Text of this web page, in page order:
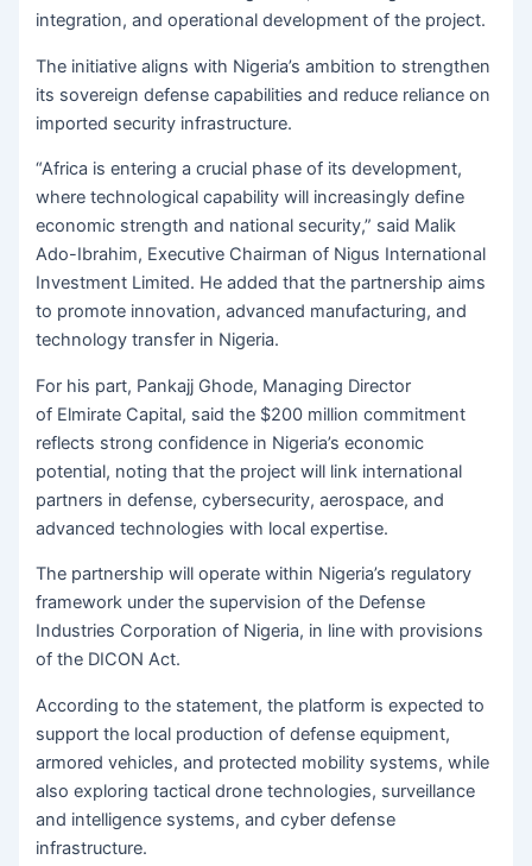
integration, and operational development of the project.
The initiative aligns with Nigeria’s ambition to strengthen
its sovereign defense capabilities and reduce reliance on
imported security infrastructure.
“Africa is entering a crucial phase of its development,
where technological capability will increasingly define
economic strength and national security,” said Malik
Ado-Ibrahim, Executive Chairman of Nigus International
Investment Limited. He added that the partnership aims
to promote innovation, advanced manufacturing, and
technology transfer in Nigeria.
For his part, Pankajj Ghode, Managing Director
of Elmirate Capital, said the $200 million commitment
reflects strong confidence in Nigeria’s economic
potential, noting that the project will link international
partners in defense, cybersecurity, aerospace, and
advanced technologies with local expertise.
The partnership will operate within Nigeria’s regulatory
framework under the supervision of the Defense
Industries Corporation of Nigeria, in line with provisions
of the DICON Act.
According to the statement, the platform is expected to
support the local production of defense equipment,
armored vehicles, and protected mobility systems, while
also exploring tactical drone technologies, surveillance
and intelligence systems, and cyber defense
infrastructure.